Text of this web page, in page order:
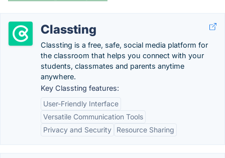
Classting
Classting is a free, safe, social media platform for
the classroom that helps you connect with your
students, classmates and parents anytime
anywhere.
Key Classting features:
User-Friendly Interface
Versatile Communication Tools
Privacy and Security
Resource Sharing